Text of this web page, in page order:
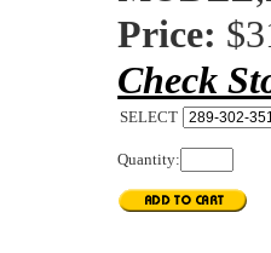
Price:
Check
SELECT
Quantity: